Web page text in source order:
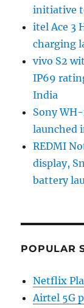
initiative
itel Ace 3
charging
vivo S2
IP69
India
Sony
launched
REDMI
display,
battery
POPULAR
Netflix
Airtel 5G